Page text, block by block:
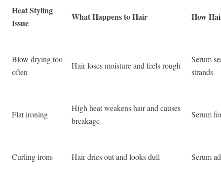
Heat Styling
Issue
What Happens to Hair How
Blow drying too
often
Hair loses moisture and feels rough
Serum
strands
Flat ironing
High heat weakens hair and causes
breakage
Serum
Curling irons Hair dries out and looks dull Serum